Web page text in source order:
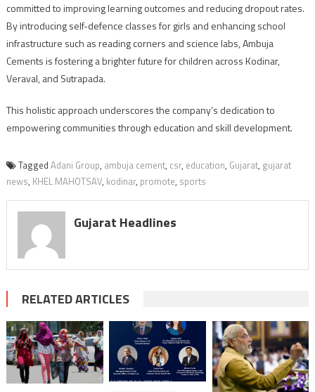
committed to improving learning outcomes and reducing dropout rates.
By introducing self-defence classes for girls and enhancing school
infrastructure such as reading corners and science labs, Ambuja
Cements is fostering a brighter future for children across Kodinar,
Veraval, and Sutrapada.
This holistic approach underscores the company’s dedication to
empowering communities through education and skill development.
Tagged Adani Group, ambuja cement, csr, education, Gujarat, gujarat
news, KHEL MAHOTSAV, kodinar, promote, sports
Gujarat Headlines
RELATED ARTICLES